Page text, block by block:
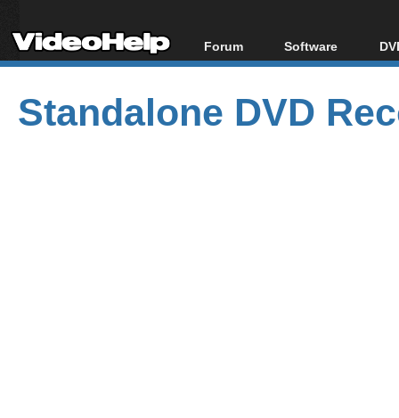
Forum
Forum Index
Today's Posts
New Posts
Software
All software
Popular tools
Portable tools
Standalone DVD